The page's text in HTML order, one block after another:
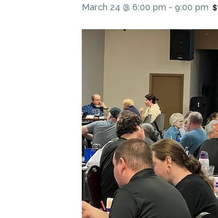
March 24 @ 6:00 pm - 9:00 pm